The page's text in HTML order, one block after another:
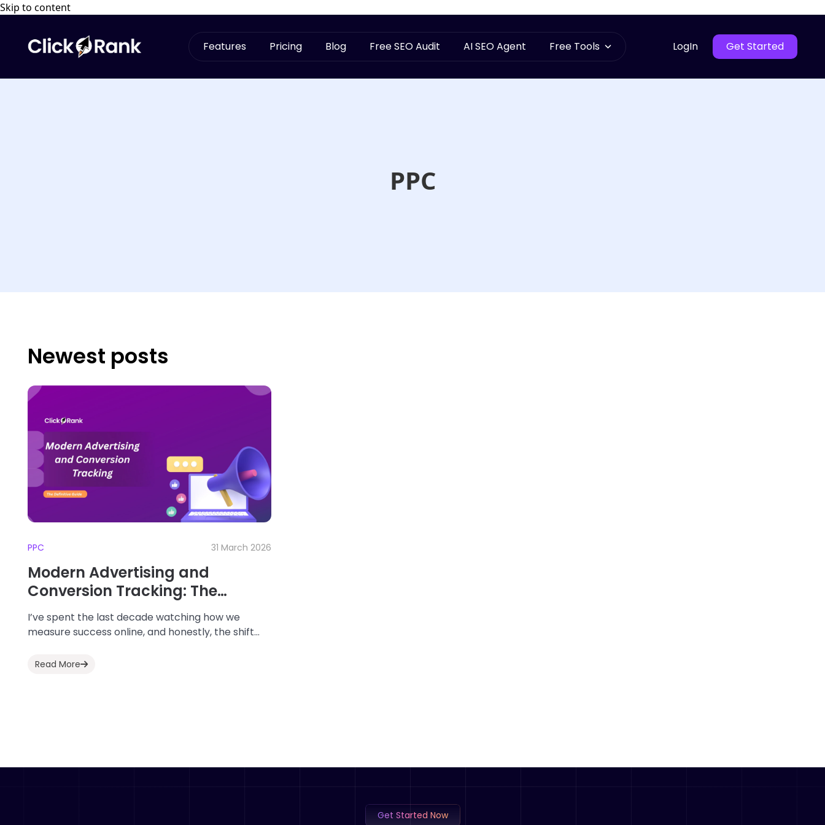
Skip to content
Features Pricing Blog Free SEO Audit AI SEO Agent Free Tools LogIn Get Started
PPC
Newest posts
PPC 31 March 2026
Modern Advertising and
Conversion Tracking: The
Definitive Guide for 2026
I’ve spent the last decade watching how we
measure success online, and honestly, the shift
Read More
Get Started Now